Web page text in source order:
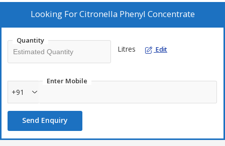
Looking ForCitronella Phenyl Concentrate
Quantity
Litres Edit
Enter Mobile
+91
Send Enquiry